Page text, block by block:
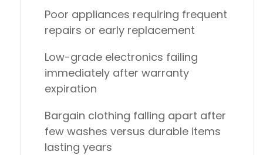
Poor appliances requiring frequent
repairs or early replacement
Low-grade electronics failing
immediately after warranty
expiration
Bargain clothing falling apart after
few washes versus durable items
lasting years